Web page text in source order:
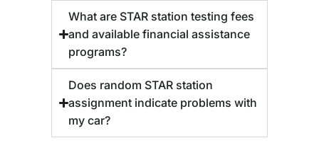
What are STAR station testing fees
and available financial assistance
programs?
Does random STAR station
assignment indicate problems with
my car?